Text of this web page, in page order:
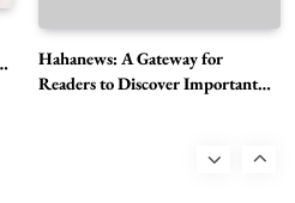
Hahanews: A Gateway for
Readers to Discover Important
Consulting Companies Compared